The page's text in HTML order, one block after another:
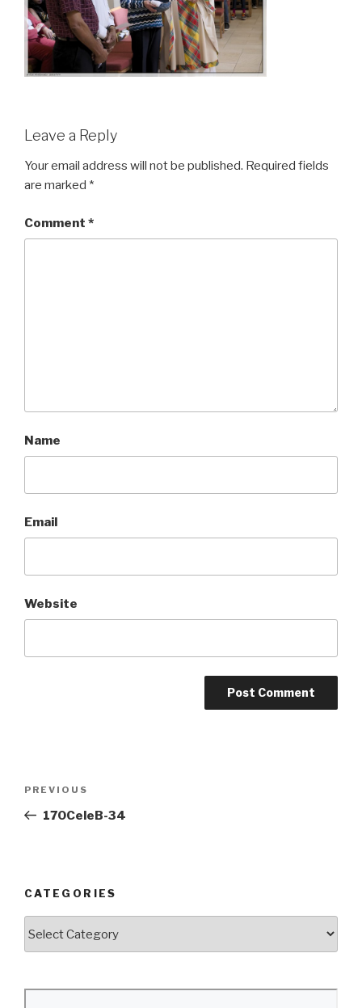
Leave a Reply
Your email address will not be published. Required fields
are marked *
Comment *
Name
Email
Website
Previous
Post
PREVIOUS
170CeleB-34
CATEGORIES